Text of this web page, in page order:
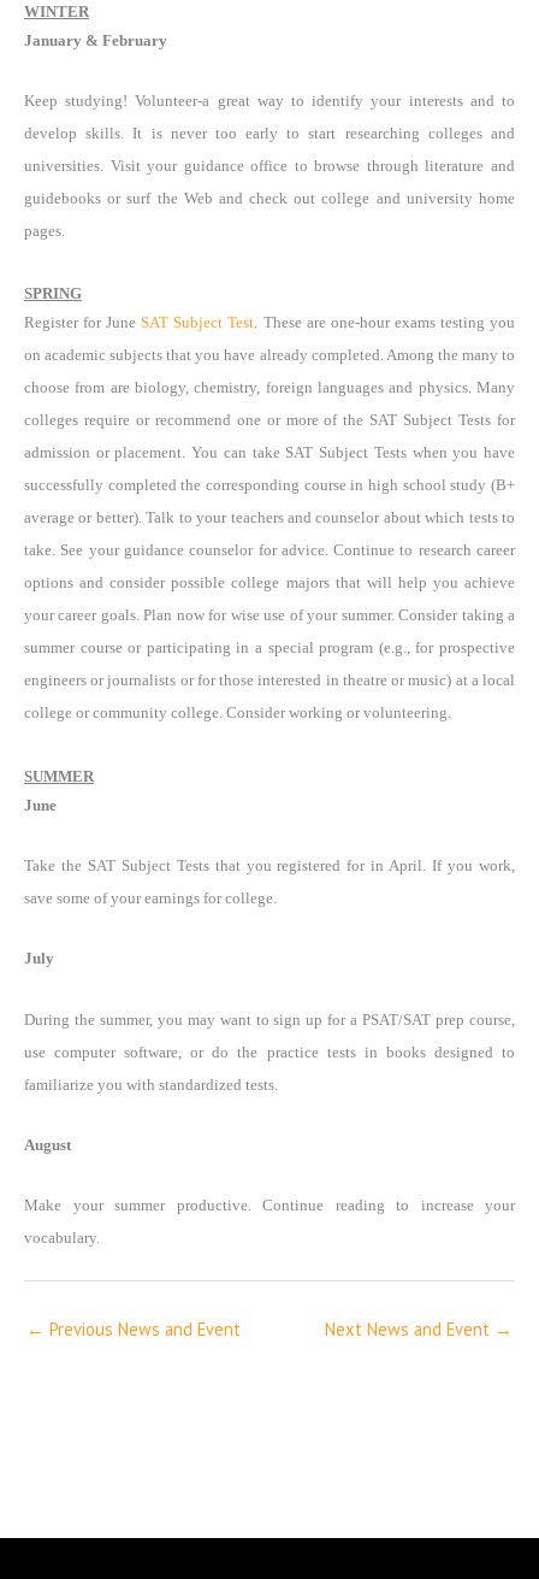
WINTER
January & February
Keep studying! Volunteer-a great way to identify your interests and to
develop skills. It is never too early to start researching colleges and
universities. Visit your guidance office to browse through literature and
guidebooks or surf the Web and check out college and university home
pages.
SPRING
Register for JuneSAT Subject Test. These are one-hour exams testing you
on academic subjects that you have already completed. Among the many to
choose from are biology, chemistry, foreign languages and physics. Many
colleges require or recommend one or more of the SAT Subject Tests for
admission or placement. You can take SAT Subject Tests when you have
successfully completed the corresponding course in high school study (B+
average or better). Talk to your teachers and counselor about which tests to
take. See your guidance counselor for advice. Continue to research career
options and consider possible college majors that will help you achieve
your career goals. Plan now for wise use of your summer. Consider taking a
summer course or participating in a special program (e.g., for prospective
engineers or journalists or for those interested in theatre or music) at a local
college or community college. Consider working or volunteering.
SUMMER
June
Take the SAT Subject Tests that you registered for in April. If you work,
save some of your earnings for college.
July
During the summer, you may want to sign up for a PSAT/SAT prep course,
use computer software, or do the practice tests in books designed to
familiarize you with standardized tests.
August
Make your summer productive. Continue reading to increase your
vocabulary.
← Previous News and Event Next News and Event →